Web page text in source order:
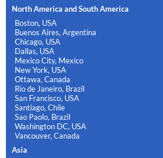
North America and South America
Boston, USA
Buenos Aires, Argentina
Chicago, USA
Dallas, USA
Mexico City, Mexico
New York, USA
Ottawa, Canada
Rio de Janeiro, Brazil
San Francisco, USA
Santiago, Chile
Sao Paolo, Brazil
Washington DC, USA
Vancouver, Canada
Asia